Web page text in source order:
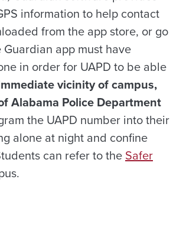
information to help contact
from the app store, or go
app must have
in order for UAPD to be able
vicinity of campus,
Alabama Police Department
the UAPD number into their
alone at night and confine
can refer to theSafer